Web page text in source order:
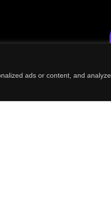
ads or content, and